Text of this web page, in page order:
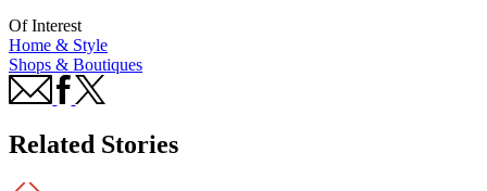
Of Interest
Home & Style
Shops & Boutiques
Related Stories